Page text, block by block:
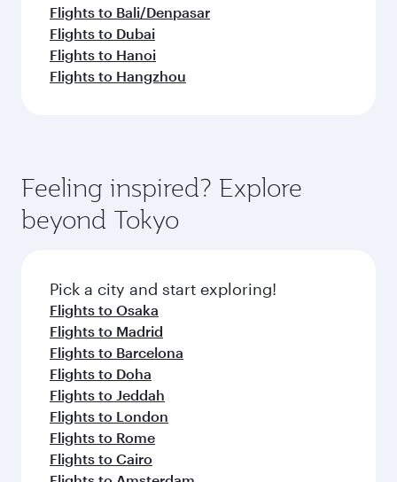
Flights to Bali/Denpasar
Flights to Dubai
Flights to Hanoi
Flights to Hangzhou
Feeling inspired? Explore
beyond Tokyo
Pick a city and start exploring!
Flights to Osaka
Flights to Madrid
Flights to Barcelona
Flights to Doha
Flights to Jeddah
Flights to London
Flights to Rome
Flights to Cairo